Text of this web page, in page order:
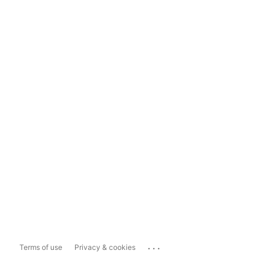
Terms of use Privacy & cookies ...